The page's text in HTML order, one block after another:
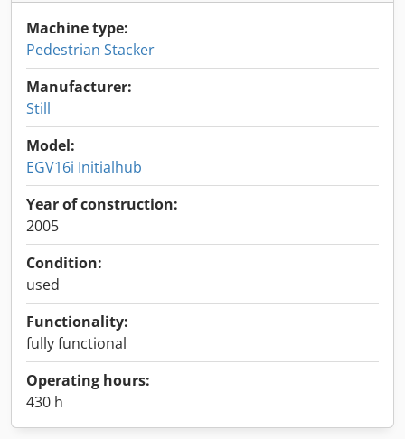
Machine type:
Pedestrian Stacker
Manufacturer:
Still
Model:
EGV16i Initialhub
Year of construction:
2005
Condition:
used
Functionality:
fully functional
Operating hours:
430 h